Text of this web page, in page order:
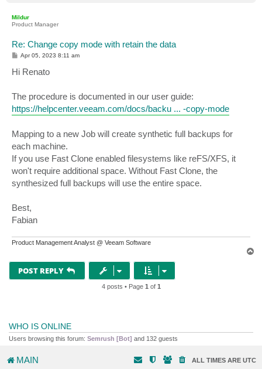
Mildur
Product Manager
Re: Change copy mode with retain the data
P
s
t
Apr 05, 2023 8:11 am
Hi Renato
The procedure is documented in our user guide:
https://helpcenter.veeam.com/docs/backu ... -copy-mode
Mapping to a new Job will create synthetic full backups for
each machine.
If you use Fast Clone enabled filesystems like reFS/XFS, it
won't require additional space. Without Fast Clone, the
synthesized full backups will use the entire space.
Best,
Fabian
Product Management Analyst @ Veeam Software
POST REPLY
4 posts • Page 1 of 1
WHO IS ONLINE
Users browsing this forum: Semrush [Bot] and 132 guests
MAIN ALL TIMES ARE UTC